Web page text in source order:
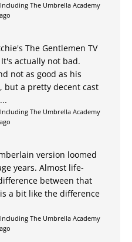
The Umbrella Academy
The Gentlemen TV
actually not bad.
not as good as his
but a pretty decent cast
The Umbrella Academy
version loomed
years. Almost life-
between that
a bit like the difference
The Umbrella Academy